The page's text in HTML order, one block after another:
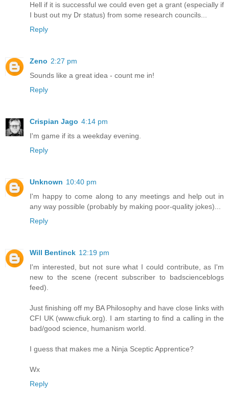
Hell if it is successful we could even get a grant (especially if
I bust out my Dr status) from some research councils...
Reply
Zeno 2:27 pm
Sounds like a great idea - count me in!
Reply
Crispian Jago 4:14 pm
I'm game if its a weekday evening.
Reply
Unknown 10:40 pm
I'm happy to come along to any meetings and help out in
any way possible (probably by making poor-quality jokes)...
Reply
Will Bentinck 12:19 pm
I'm interested, but not sure what I could contribute, as I'm
new to the scene (recent subscriber to badscienceblogs
feed).
Just finishing off my BA Philosophy and have close links with
CFI UK (www.cfiuk.org). I am starting to find a calling in the
bad/good science, humanism world.
I guess that makes me a Ninja Sceptic Apprentice?
Wx
Reply